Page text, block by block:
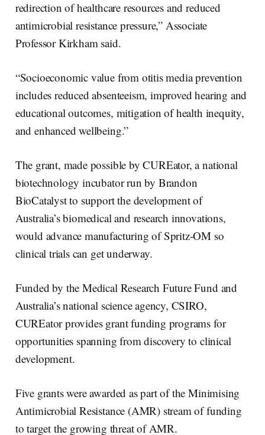
redirection of healthcare resources and reduced
antimicrobial resistance pressure,” Associate
Professor Kirkham said.
“Socioeconomic value from otitis media prevention
includes reduced absenteeism, improved hearing and
educational outcomes, mitigation of health inequity,
and enhanced wellbeing.”
The grant, made possible by CUREator, a national
biotechnology incubator run by Brandon
BioCatalyst to support the development of
Australia’s biomedical and research innovations,
would advance manufacturing of Spritz-OM so
clinical trials can get underway.
Funded by the Medical Research Future Fund and
Australia’s national science agency, CSIRO,
CUREator provides grant funding programs for
opportunities spanning from discovery to clinical
development.
Five grants were awarded as part of the Minimising
Antimicrobial Resistance (AMR) stream of funding
to target the growing threat of AMR.